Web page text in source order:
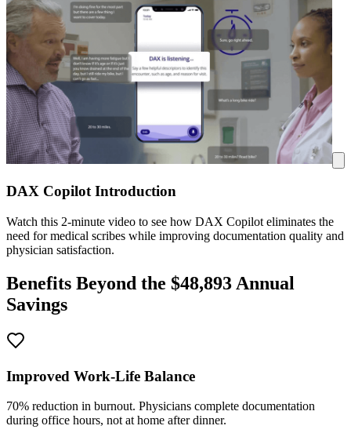
DAX Copilot Introduction
Watch this 2-minute video to see how DAX Copilot eliminates the
need for medical scribes while improving documentation quality and
physician satisfaction.
Benefits Beyond the $48,893 Annual
Savings
Improved Work-Life Balance
70% reduction in burnout. Physicians complete documentation
during office hours, not at home after dinner.